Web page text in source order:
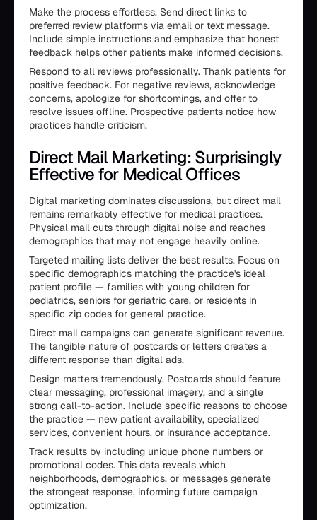
Make the process effortless. Send direct links to
preferred review platforms via email or text message.
Include simple instructions and emphasize that honest
feedback helps other patients make informed decisions.
Respond to all reviews professionally. Thank patients for
positive feedback. For negative reviews, acknowledge
concerns, apologize for shortcomings, and offer to
resolve issues offline. Prospective patients notice how
practices handle criticism.
Direct Mail Marketing: Surprisingly
Effective for Medical Offices
Digital marketing dominates discussions, but direct mail
remains remarkably effective for medical practices.
Physical mail cuts through digital noise and reaches
demographics that may not engage heavily online.
Targeted mailing lists deliver the best results. Focus on
specific demographics matching the practice's ideal
patient profile — families with young children for
pediatrics, seniors for geriatric care, or residents in
specific zip codes for general practice.
Direct mail campaigns can generate significant revenue.
The tangible nature of postcards or letters creates a
different response than digital ads.
Design matters tremendously. Postcards should feature
clear messaging, professional imagery, and a single
strong call-to-action. Include specific reasons to choose
the practice — new patient availability, specialized
services, convenient hours, or insurance acceptance.
Track results by including unique phone numbers or
promotional codes. This data reveals which
neighborhoods, demographics, or messages generate
the strongest response, informing future campaign
optimization.